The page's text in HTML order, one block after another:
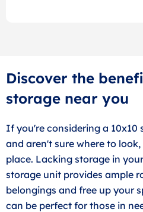
Discover the
storage near you
If you're considering a
and aren't sure where to
place. Lacking storage in
storage unit provides ample
belongings and free up your
can be perfect for those in